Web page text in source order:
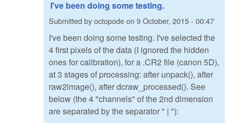
I've been doing some testing.
Submitted byoctopodeon 9 October, 2015 - 00:47
I've been doing some testing. I've selected the
4 first pixels of the data (I ignored the hidden
ones for calibration), for a .CR2 file (canon 5D),
at 3 stages of processing: after unpack(), after
raw2image(), after dcraw_processed(). See
below (the 4 "channels" of the 2nd dimension
are separated by the separator " | "):